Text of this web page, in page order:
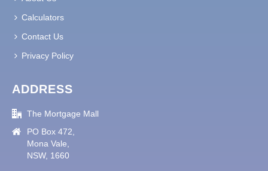
Calculators
Contact Us
Privacy Policy
ADDRESS
The Mortgage Mall
PO Box 472,
Mona Vale,
NSW, 1660